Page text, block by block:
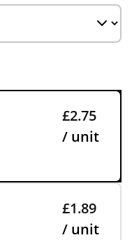
£2.75
/ unit
£1.89
/ unit